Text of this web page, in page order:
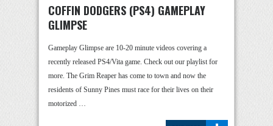
COFFIN DODGERS (PS4) GAMEPLAY
GLIMPSE
Gameplay Glimpse are 10-20 minute videos covering a
recently released PS4/Vita game. Check out our playlist for
more. The Grim Reaper has come to town and now the
residents of Sunny Pines must race for their lives on their
motorized …